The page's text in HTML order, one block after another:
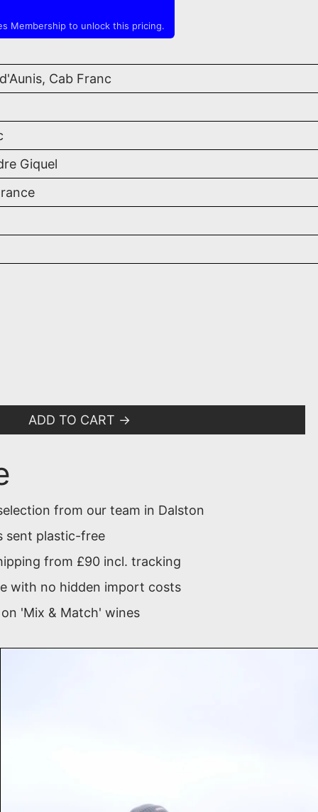
Membership to unlock this pricing.
Cab Franc
Giquel
ADD TO CART
from our team in Dalston
sent plastic-free
from £90 incl. tracking
with no hidden import costs
'Mix & Match' wines